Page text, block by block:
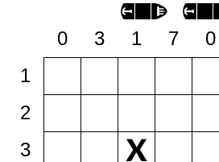
0 3 1 7 0
1
2
3